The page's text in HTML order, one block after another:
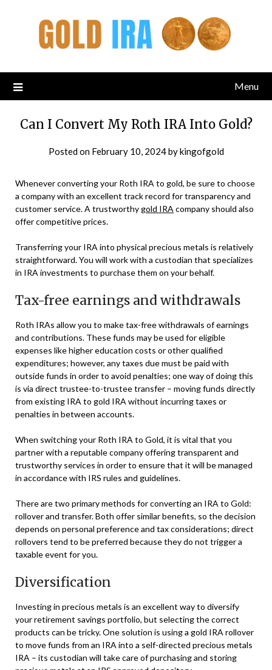
Menu
Can I Convert My Roth IRA Into Gold?
Posted on February 10, 2024bykingofgold
Whenever converting your Roth IRA to gold, be sure to choose
a company with an excellent track record for transparency and
customer service. A trustworthygold IRA company should also
offer competitive prices.
Transferring your IRA into physical precious metals is relatively
straightforward. You will work with a custodian that specializes
in IRA investments to purchase them on your behalf.
Tax-free earnings and withdrawals
Roth IRAs allow you to make tax-free withdrawals of earnings
and contributions. These funds may be used for eligible
expenses like higher education costs or other qualified
expenditures; however, any taxes due must be paid with
outside funds in order to avoid penalties; one way of doing this
is via direct trustee-to-trustee transfer – moving funds directly
from existing IRA to gold IRA without incurring taxes or
penalties in between accounts.
When switching your Roth IRA to Gold, it is vital that you
partner with a reputable company offering transparent and
trustworthy services in order to ensure that it will be managed
in accordance with IRS rules and guidelines.
There are two primary methods for converting an IRA to Gold:
rollover and transfer. Both offer similar benefits, so the decision
depends on personal preference and tax considerations; direct
rollovers tend to be preferred because they do not trigger a
taxable event for you.
Diversification
Investing in precious metals is an excellent way to diversify
your retirement savings portfolio, but selecting the correct
products can be tricky. One solution is using a gold IRA rollover
to move funds from an IRA into a self-directed precious metals
IRA – its custodian will take care of purchasing and storing